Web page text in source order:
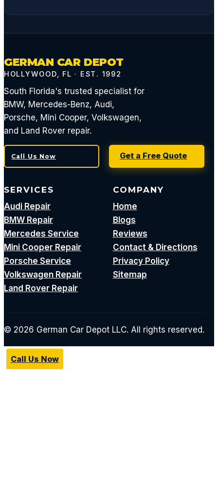
GERMAN CAR DEPOT
HOLLYWOOD, FL · EST. 1992
South Florida's trusted specialist for
BMW, Mercedes-Benz, Audi,
Porsche, Mini Cooper, Volkswagen,
and Land Rover repair.
Call Us Now Get a Free Quote
SERVICES
Audi Repair
BMW Repair
Mercedes Service
Mini Cooper Repair
Porsche Service
Volkswagen Repair
Land Rover Repair
COMPANY
Home
Blogs
Reviews
Contact & Directions
Privacy Policy
Sitemap
© 2026 German Car Depot LLC. All rights reserved.
Call Us Now